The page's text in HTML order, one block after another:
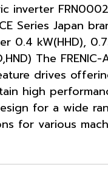
inverter
Series Japan
0.4 kW(HHD),
The
drives
high
for a wide
for various